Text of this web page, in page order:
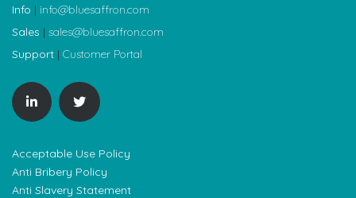
Info | info@bluesaffron.com
Sales | sales@bluesaffron.com
Support | Customer Portal
Acceptable Use Policy
Anti Bribery Policy
Anti Slavery Statement